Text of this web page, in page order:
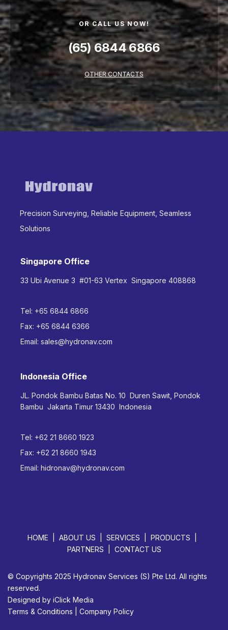
OR CALL US NOW!
(65) 6844 6866
OTHER CONTACTS
Precision Surveying, Reliable Equipment, Seamless
Solutions
Singapore Office
33 Ubi Avenue 3 #01-63 Vertex Singapore 408868
Tel: +65 6844 6866
Fax: +65 6844 6366
Email: sales@hydronav.com
Indonesia Office
JL. Pondok Bambu Batas No. 10 Duren Sawit, Pondok
Bambu Jakarta Timur 13430 Indonesia
Tel: +62 21 8660 1923
Fax: +62 21 8660 1943
Email: hidronav@hydronav.com
HOME ABOUT US SERVICES
PRODUCTS
PARTNERS
CONTACT US
© Copyrights 2025 Hydronav Services (S) Pte Ltd. All rights
reserved.
Designed by iClick Media
Terms & Conditions
Company Policy